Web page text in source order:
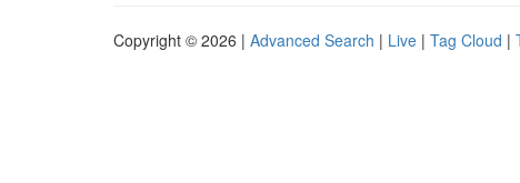
Copyright © 2026 | Advanced Search | Live | Tag Cloud |